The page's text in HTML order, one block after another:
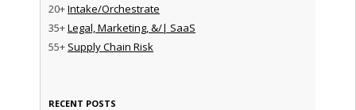
20+Intake/Orchestrate
35+Legal, Marketing, &/| SaaS
55+ Supply Chain Risk
RECENT POSTS